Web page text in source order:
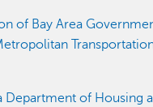
of Bay Area
Department of Housing